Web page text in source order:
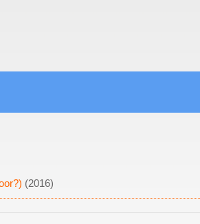
(2016)